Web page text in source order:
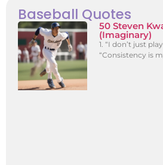
Baseball Quotes
50 Steven
(Imaginary)
1. “I don’t just
“Consistency is